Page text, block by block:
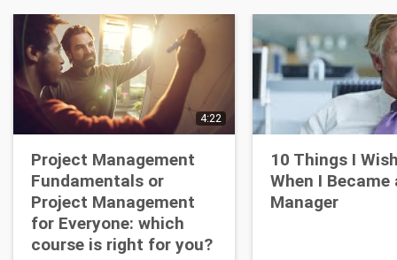
4:22
Project Management
Fundamentals or
Project Management
for Everyone: which
course is right for you?
10 Things I
When I Became
Manager